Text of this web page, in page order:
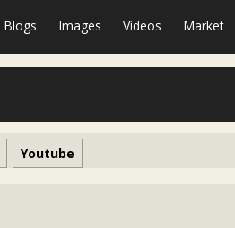
Blogs Images Videos Market
Youtube